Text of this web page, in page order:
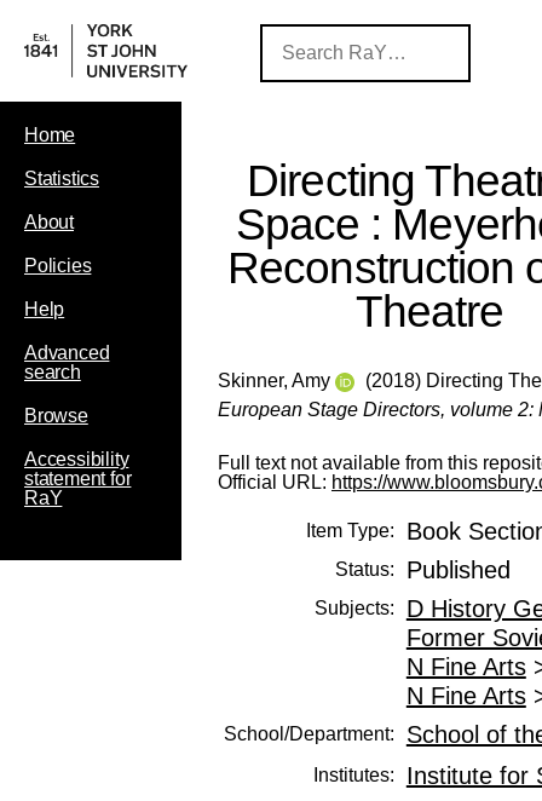
Home
Statistics
About
Policies
Help
Advanced
search
Browse
Accessibility
statement for
RaY
Directing
Space :
Reconstruction
Theatre
Skinner, Amy
(2018) Directing
European Stage Directors, volume 2:
Full text not available from this
Official URL: https://
Item Type: Book
Status: Published
Subjects:
D History
Former
N Fine Arts
N Fine Arts
School/Department: School of
Institutes: Institute for